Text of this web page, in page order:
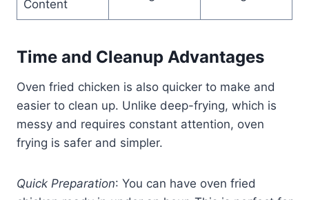
Content
Time and Cleanup Advantages
Oven fried chicken is also quicker to make and
easier to clean up. Unlike deep-frying, which is
messy and requires constant attention, oven
frying is safer and simpler.
Quick Preparation: You can have oven fried